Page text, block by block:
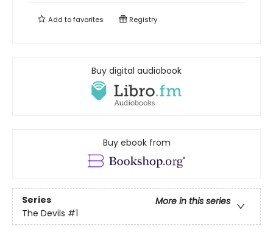
Add tofavorites Registry
Buy digital audiobook
Buy ebook from
Series
More in this series
The Devils #1